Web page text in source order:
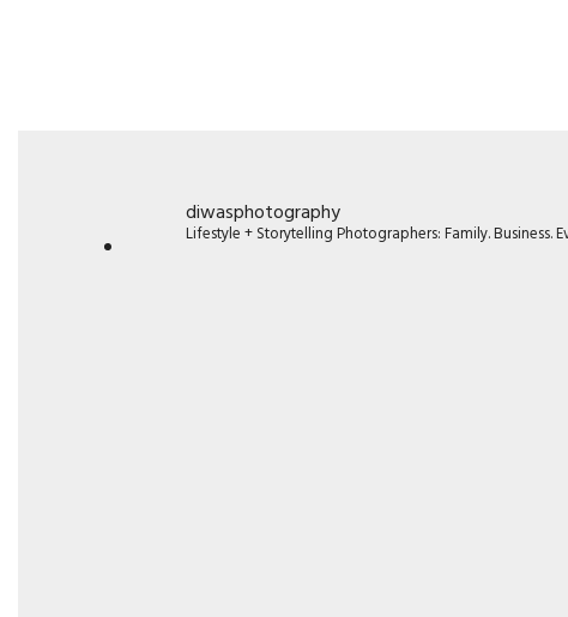
diwasphotography
Lifestyle + Storytelling Photographers: Family. Business.